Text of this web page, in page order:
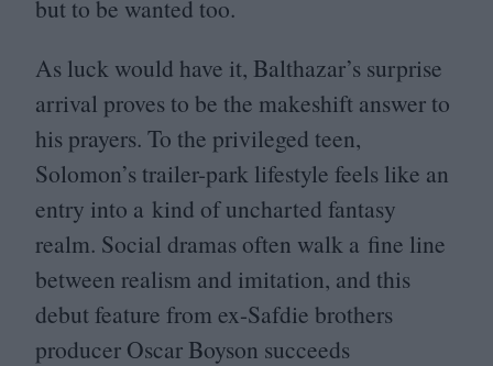
but to be wanted too.
As luck would have it, Balthazar’s surprise
arrival proves to be the makeshift answer to
his prayers. To the privileged teen,
Solomon’s trailer-park lifestyle feels like an
entry into a kind of uncharted fantasy
realm. Social dramas often walk a fine line
between realism and imitation, and this
debut feature from ex-Safdie brothers
producer Oscar Boyson succeeds